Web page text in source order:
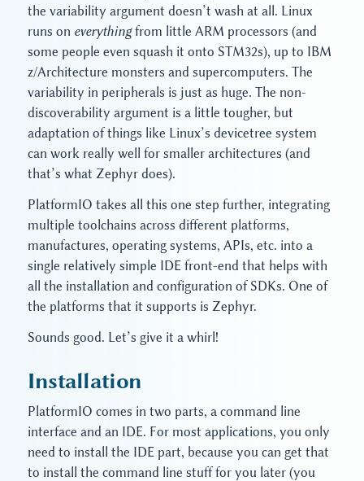
the variability argument doesn’t wash at all. Linux
runs on everythingfrom little ARM processors (and
some people even squash it onto STM32s), up to IBM
z/Architecture monsters and supercomputers. The
variability in peripherals is just as huge. The non-
discoverability argument is a little tougher, but
adaptation of things like Linux’s devicetree system
can work really well for smaller architectures (and
that’s what Zephyr does).
PlatformIO takes all this one step further, integrating
multiple toolchains across different platforms,
manufactures, operating systems, APIs, etc. into a
single relatively simple IDE front-end that helps with
all the installation and configuration of SDKs. One of
the platforms that it supports is Zephyr.
Sounds good. Let’s give it a whirl!
Installation
PlatformIO comes in two parts, a command line
interface and an IDE. For most applications, you only
need to install the IDE part, because you can get that
to install the command line stuff for you later (you